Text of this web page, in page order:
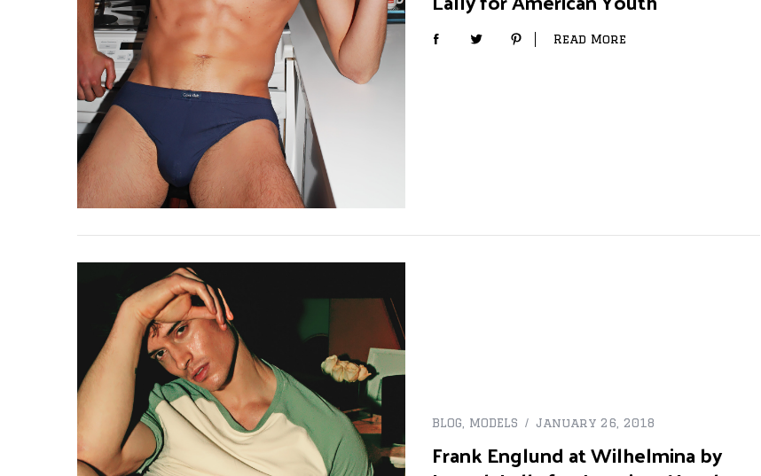
Read More
BLOG MODELS January 26, 2018
Frank Englund at Wilhelmina by